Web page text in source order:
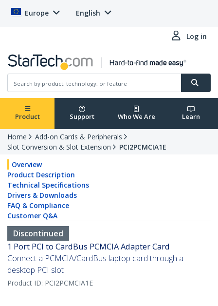
Europe English
Log in
Product Support Who We Are Learn
Home
Add-on Cards & Peripherals
Slot Conversion & Slot Extension
PCI2PCMCIA1E
Overview
Product Description
Technical Specifications
Drivers & Downloads
FAQ & Compliance
Customer Q&A
Discontinued
1 Port PCI to CardBus PCMCIA Adapter Card
Connect a PCMCIA/CardBus laptop card through a
desktop PCI slot
Product ID: PCI2PCMCIA1E